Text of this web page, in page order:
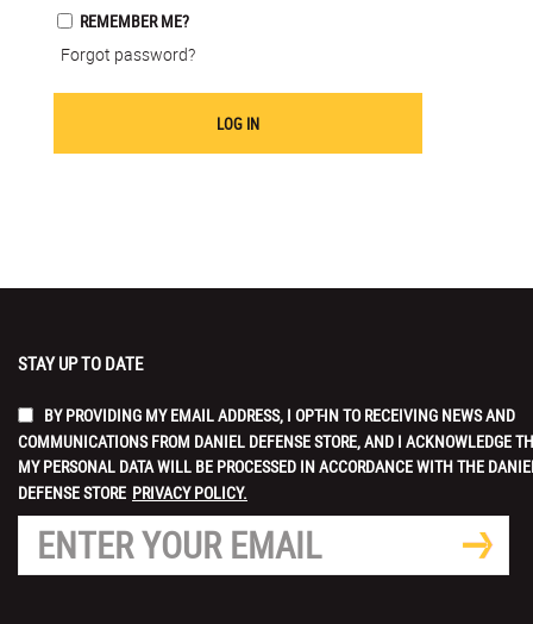
REMEMBER ME?
Forgot password?
LOG IN
STAY UP TO DATE
BY PROVIDING MY EMAIL ADDRESS, I OPT-IN TO RECEIVING NEWS AND
COMMUNICATIONS FROM DANIEL DEFENSE STORE, AND I ACKNOWLEDGE
MY PERSONAL DATA WILL BE PROCESSED IN ACCORDANCE WITH THE
DEFENSE STORE PRIVACY POLICY.